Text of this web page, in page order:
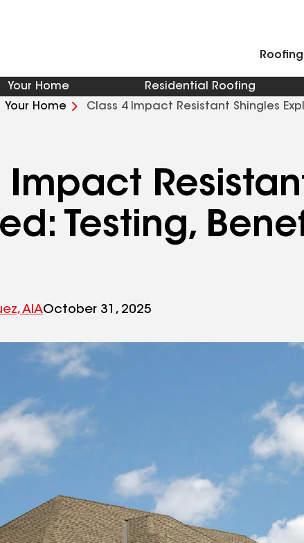
Your Home Residential Roofing
Your Home Class 4 Impact Resistant Shingles
Impact
Testing,
AIAOctober 31, 2025